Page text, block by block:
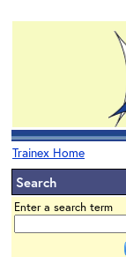
Trainex Home
Search
Enter a search term